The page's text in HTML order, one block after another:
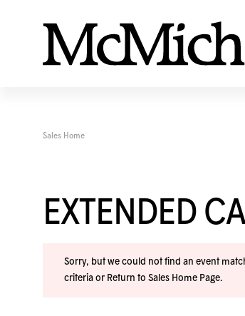
Sales Home
EXTENDED
Sorry, but we could not find an event
criteria or Return to Sales Home Page.